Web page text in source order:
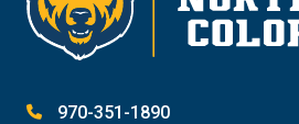
970-351-1890